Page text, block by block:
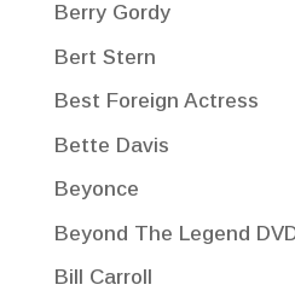
Berry Gordy
Bert Stern
Best Foreign Actress
Bette Davis
Beyonce
Beyond The Legend
Bill Carroll